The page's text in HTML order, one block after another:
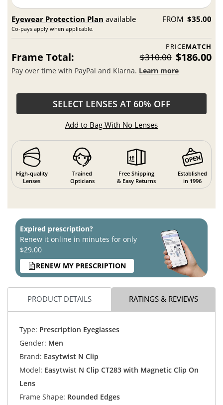
Eyewear Protection Plan available
Co-pays apply when applicable.
FROM $35.00
PRICEMATCH
Frame Total: $310.00 $186.00
Pay over time with PayPal and Klarna. Learn more
SELECT LENSES AT 60% OFF
Add to Bag With No Lenses
High-quality
Lenses
Trained
Opticians
Free Shipping
& Easy Returns
Established
in 1996
Expired prescription?
Renew it online in minutes for only
$29.00
RENEW MY PRESCRIPTION
PRODUCT DETAILS RATINGS & REVIEWS
Type: Prescription Eyeglasses
Gender: Men
Brand: Easytwist N Clip
Model: Easytwist N Clip CT283 with Magnetic Clip On
Lens
Frame Shape: Rounded Edges